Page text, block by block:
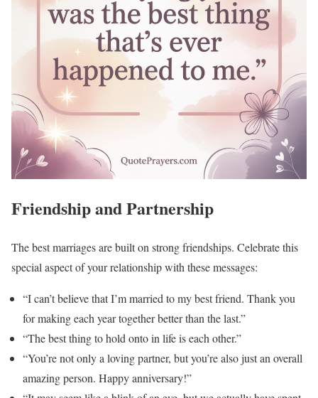
Friendship and Partnership
The best marriages are built on strong friendships. Celebrate this
special aspect of your relationship with these messages:
“I can’t believe that I’m married to my best friend. Thank you
for making each year together better than the last.”
“The best thing to hold onto in life is each other.”
“You’re not only a loving partner, but you’re also just an overall
amazing person. Happy anniversary!”